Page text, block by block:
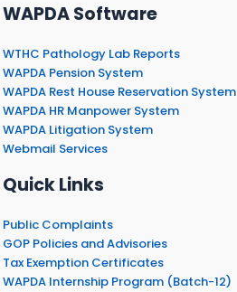
WAPDA Software
WTHC Pathology Lab Reports
WAPDA Pension System
WAPDA Rest House Reservation System
WAPDA HR Manpower System
WAPDA Litigation System
Webmail Services
Quick Links
Public Complaints
GOP Policies and Advisories
Tax Exemption Certificates
WAPDA Internship Program (Batch-12)